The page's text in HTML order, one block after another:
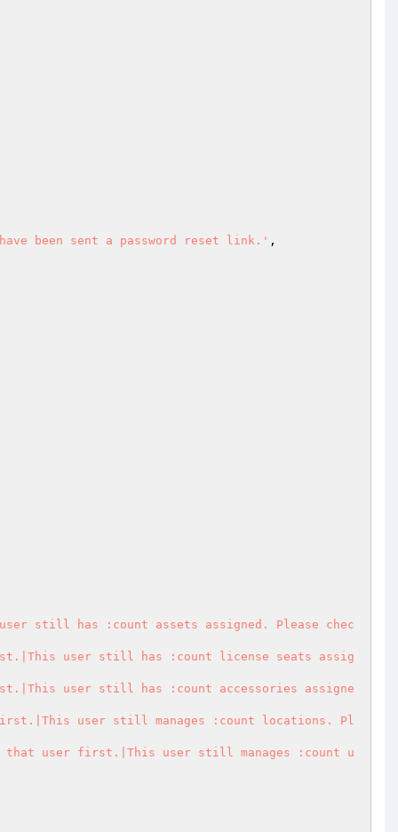
been sent a password reset link.' ,
still has :count assets assigned. Please chec
user still has :count license seats assig
user still has :count accessories assigne
user still manages :count locations. Pl
that user first.|This user still manages :count u